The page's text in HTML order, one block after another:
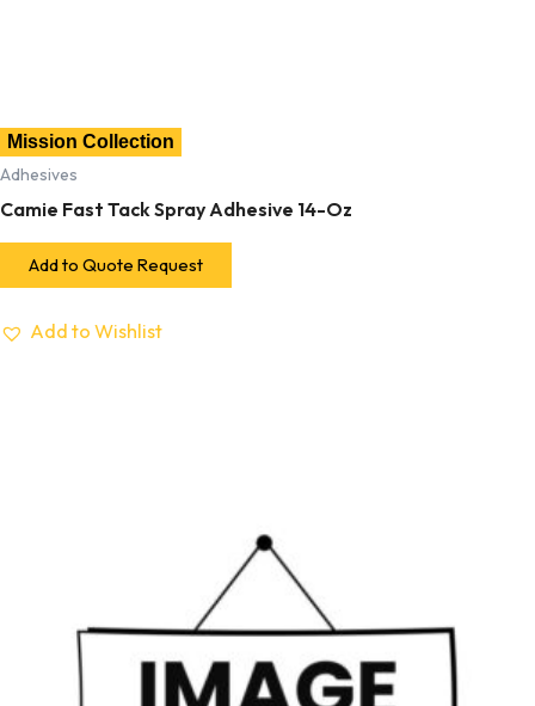
Mission Collection
Adhesives
Camie Fast Tack Spray Adhesive 14-Oz
Add to Quote Request
Add to Wishlist